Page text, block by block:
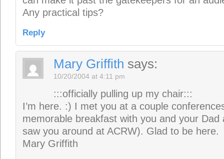
Any practical tips?
Reply
Mary Griffith says:
10/20/2004 at 4:11 pm
:::officially pulling up my chair:::
I’m here. :) I met you at a couple
memorable breakfast with you and your
saw you around at ACRW). Glad to be here.
Mary Griffith